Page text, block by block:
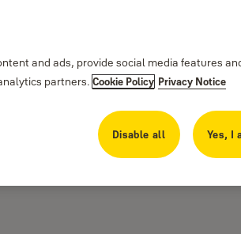
and ads, provide social media features
partners. Cookie Policy Privacy Notice
Disable all Yes, I